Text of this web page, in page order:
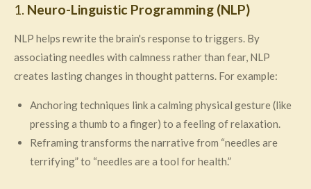
1. Neuro-Linguistic Programming (NLP)
NLP helps rewrite the brain's response to triggers. By
associating needles with calmness rather than fear, NLP
creates lasting changes in thought patterns. For example:
Anchoring techniques link a calming physical gesture (like
pressing a thumb to a finger) to a feeling of relaxation.
Reframing transforms the narrative from “needles are
terrifying” to “needles are a tool for health.”